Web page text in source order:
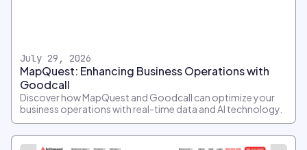
July 29, 2026
MapQuest: Enhancing Business Operations with
Goodcall
Discover how MapQuest and Goodcall can optimize your
business operations with real-time data and AI technology.